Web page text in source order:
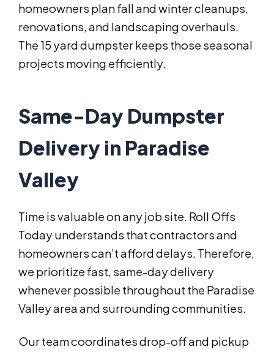
homeowners plan fall and winter cleanups,
renovations, and landscaping overhauls.
The 15 yard dumpster keeps those seasonal
projects moving efficiently.
Same-Day Dumpster
Delivery in Paradise
Valley
Time is valuable on any job site. Roll Offs
Today understands that contractors and
homeowners can’t afford delays. Therefore,
we prioritize fast, same-day delivery
whenever possible throughout the Paradise
Valley area and surrounding communities.
Our team coordinates drop-off and pickup